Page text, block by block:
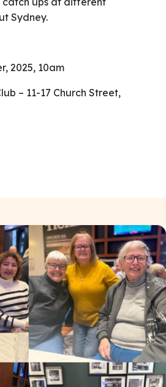
Sydney.
2025, 10am
– 11-17 Church Street,